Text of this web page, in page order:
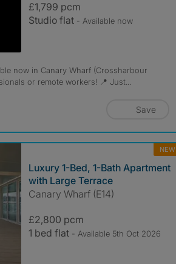
£1,799 pcm
Studio flat - Available now
now in Canary Wharf (Crossharbour
or remote workers! 📍 Just...
Save
NEW
Luxury 1-Bed, 1-Bath Apartment
with Large Terrace
Canary Wharf (E14)
£2,800 pcm
1 bed flat - Available 5th Oct 2026